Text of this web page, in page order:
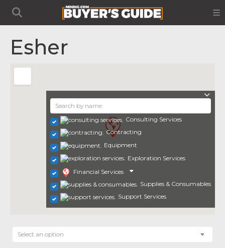
Esher
Consulting Services
Contracting
Equipment
Exploration Services
Financial Services
Supplies & Consumables
Support Services
Select an option